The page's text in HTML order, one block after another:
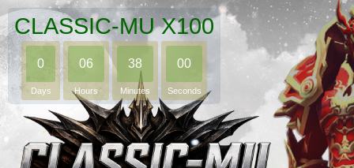
CLASSIC-MU X100
0
Days
06
Hours
37
Minutes
59
Seconds